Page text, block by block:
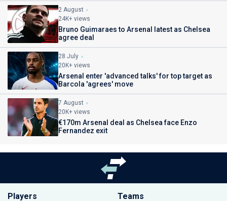
2 August
24K+ views
Bruno Guimaraes to Arsenal latest as Chelsea
agree deal
28 July
20K+ views
Arsenal enter 'advanced talks' for top target as
Barcola 'agrees' move
7 August
20K+ views
€170m Arsenal deal as Chelsea face Enzo
Fernandez exit
Players Teams